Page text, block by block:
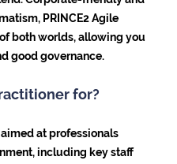
PRINCE2 Agile
both worlds, allowing you
good governance.
for?
at professionals
including key staff